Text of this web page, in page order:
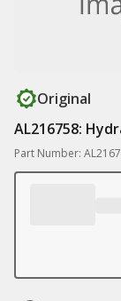
Original
AL216758:
Part Number: